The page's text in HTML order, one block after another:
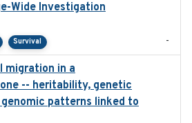
Wide Investigation
Survival -
migration in a
-- heritability, genetic
patterns linked to